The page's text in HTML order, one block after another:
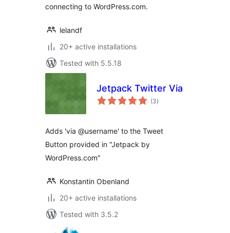
connecting to WordPress.com.
lelandf
20+ active installations
Tested with 5.5.18
Jetpack Twitter Via
(3total
ratings
)
Adds 'via @username' to the Tweet
Button provided in "Jetpack by
WordPress.com"
Konstantin Obenland
20+ active installations
Tested with 3.5.2